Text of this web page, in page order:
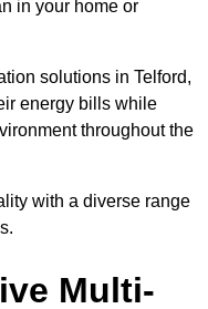
in your home or
solutions in Telford,
energy bills while
throughout the
with a diverse range
Multi-